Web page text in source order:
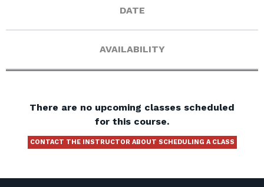
DATE
AVAILABILITY
There are no upcoming classes scheduled
for this course.
CONTACT THE INSTRUCTOR ABOUT SCHEDULING A CLASS